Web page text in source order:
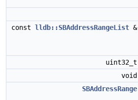
const lldb::SBAddressRangeList &
uint32_t
void
SBAddressRange